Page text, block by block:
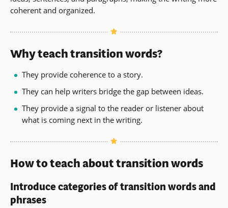
coherent and organized.
Why teach transition words?
They provide coherence to a story.
They can help writers bridge the gap between ideas.
They provide a signal to the reader or listener about
what is coming next in the writing.
How to teach about transition words
Introduce categories of transition words and
phrases